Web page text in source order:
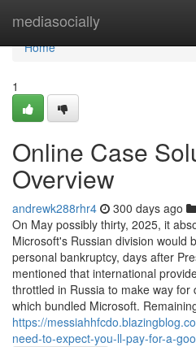
mediasocially
Home
Home
1
Online Case
Overview
andrewk288rhr4 300 days ago
On May possibly thirty, 2025, it
Microsoft's Russian division would
personal bankruptcy, days after
mentioned that international
throttled in Russia to make way
which bundled Microsoft.
https://
need-to-expect-you-ll-pay-for-a-